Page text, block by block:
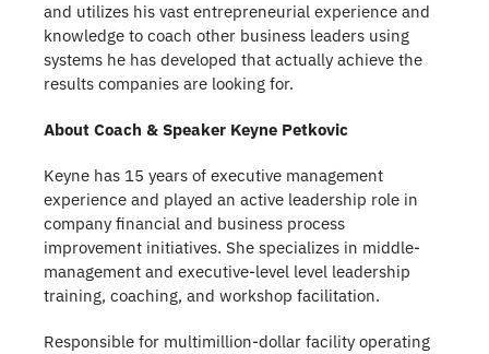
and utilizes his vast entrepreneurial experience and
knowledge to coach other business leaders using
systems he has developed that actually achieve the
results companies are looking for.
About Coach & Speaker Keyne Petkovic
Keyne has 15 years of executive management
experience and played an active leadership role in
company financial and business process
improvement initiatives. She specializes in middle-
management and executive-level level leadership
training, coaching, and workshop facilitation.
Responsible for multimillion-dollar facility operating